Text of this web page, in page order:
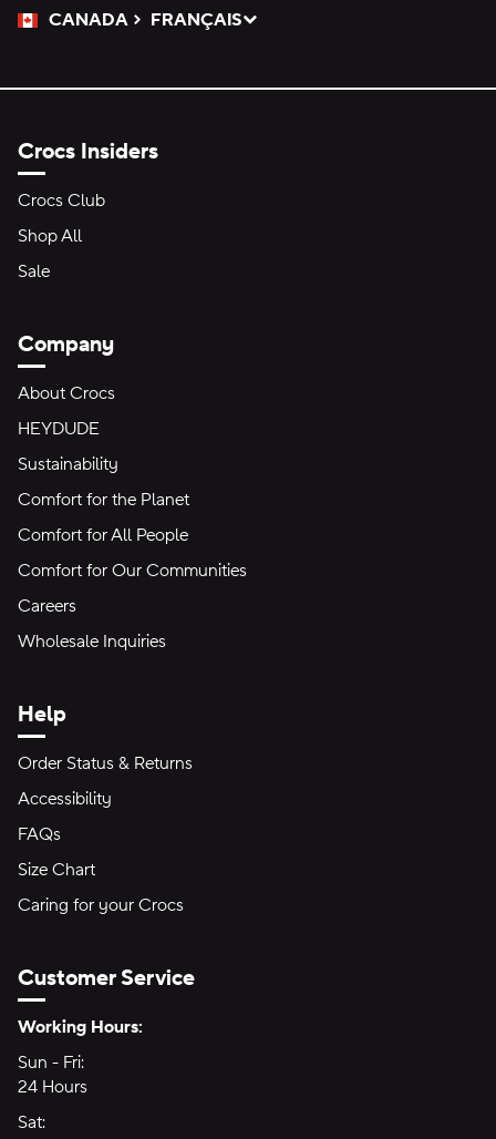
CANADA
Please Select a Language.
FRANÇAIS
Selected
Crocs Insiders
Crocs Club
Shop All
Sale
Company
About Crocs
HEYDUDE
Sustainability
Comfort for the Planet
Comfort for All People
Comfort for Our Communities
Careers
Wholesale Inquiries
Help
Order Status & Returns
Accessibility
FAQs
Size Chart
Caring for your Crocs
Customer Service
Hours of Operation:
Working Hours:
Sun - Fri:
24 Hours
Sat: